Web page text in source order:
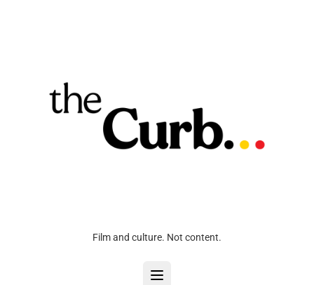
Film and culture. Not content.